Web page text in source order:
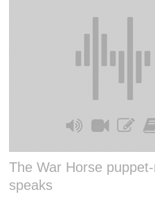
The War Horse
speaks